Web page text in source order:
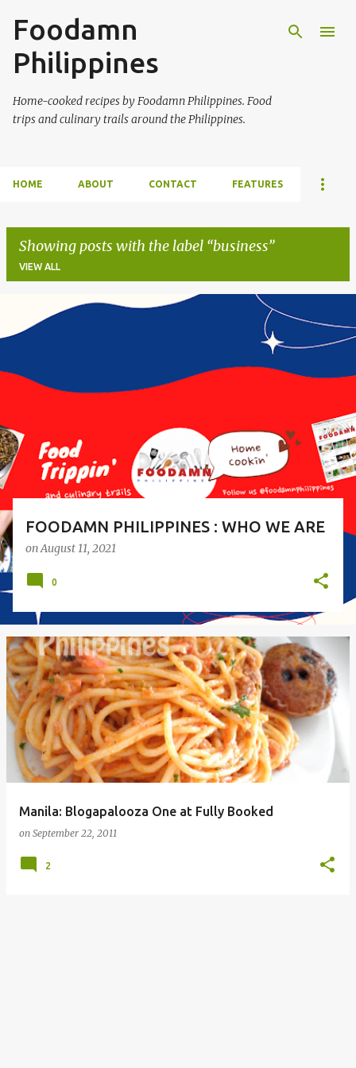
Foodamn
Philippines
Home-cooked recipes by Foodamn Philippines. Food
trips and culinary trails around the Philippines.
HOME ABOUT CONTACT FEATURES
Showing posts with the label business
VIEW ALL
o
s
FOODAMN PHILIPPINES : WHO WE ARE
onAugust 11, 2021
0
Manila: Blogapalooza One at Fully Booked
on September 22, 2011
2